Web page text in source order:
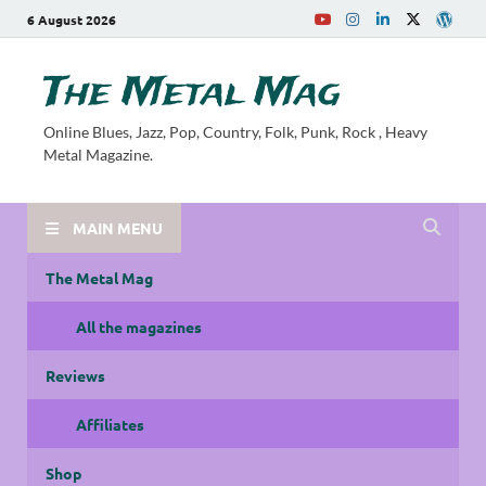
6 August 2026
The Metal Mag
Online Blues, Jazz, Pop, Country, Folk, Punk, Rock , Heavy
Metal Magazine.
MAIN MENU
The Metal Mag
All the magazines
Reviews
Affiliates
Shop